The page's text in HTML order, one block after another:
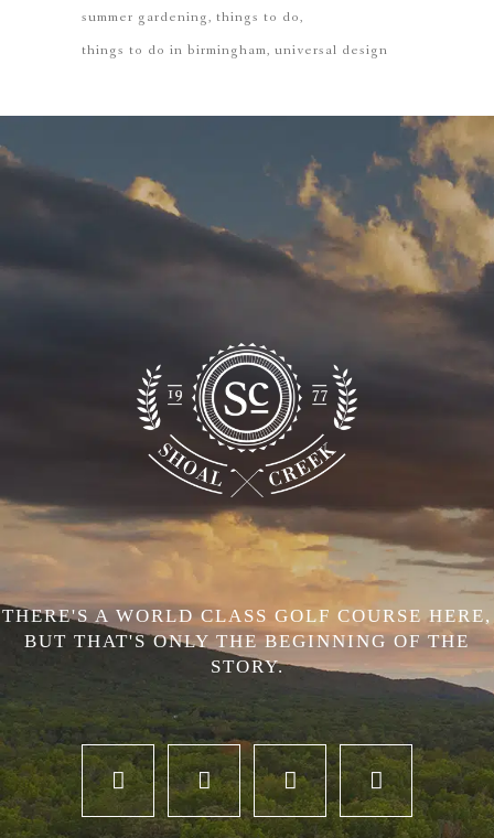
summer gardening things to do
things to do in birmingham universal design
THERE'S A WORLD CLASS GOLF COURSE HERE,
BUT THAT'S ONLY THE BEGINNING OF THE
STORY.